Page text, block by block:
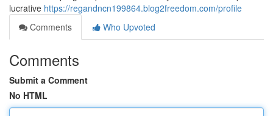
lucrative https://regandncn199864.blog2freedom.com/profile
Comments
Who Upvoted
Comments
Submit a Comment
No HTML